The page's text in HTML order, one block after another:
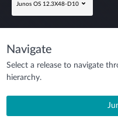
Junos OS 12.3X48-D10
Navigate
Select a release to navigate
hierarchy.